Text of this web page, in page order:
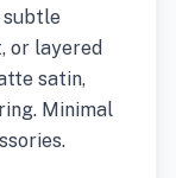
or layered
satin,
Minimal